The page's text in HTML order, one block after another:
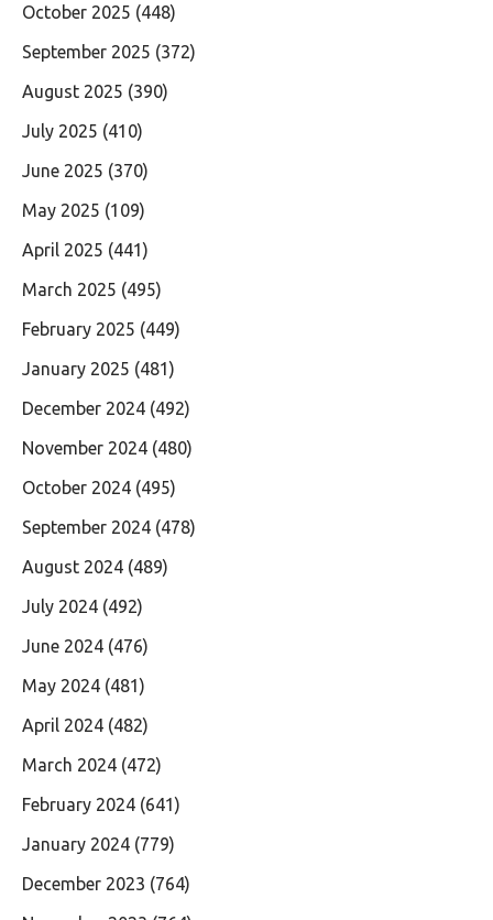
October 2025 (448)
September 2025 (372)
August 2025 (390)
July 2025 (410)
June 2025 (370)
May 2025 (109)
April 2025 (441)
March 2025 (495)
February 2025 (449)
January 2025 (481)
December 2024 (492)
November 2024 (480)
October 2024 (495)
September 2024 (478)
August 2024 (489)
July 2024 (492)
June 2024 (476)
May 2024 (481)
April 2024 (482)
March 2024 (472)
February 2024 (641)
January 2024 (779)
December 2023 (764)